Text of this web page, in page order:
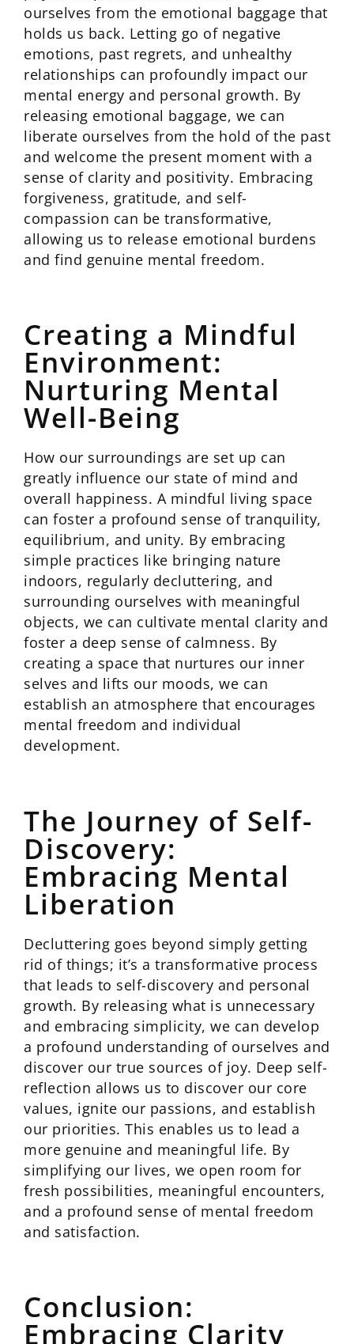
ourselves from the emotional baggage that
holds us back. Letting go of negative
emotions, past regrets, and unhealthy
relationships can profoundly impact our
mental energy and personal growth. By
releasing emotional baggage, we can
liberate ourselves from the hold of the past
and welcome the present moment with a
sense of clarity and positivity. Embracing
forgiveness, gratitude, and self-
compassion can be transformative,
allowing us to release emotional burdens
and find genuine mental freedom.
Creating a Mindful
Environment:
Nurturing Mental
Well-Being
How our surroundings are set up can
greatly influence our state of mind and
overall happiness. A mindful living space
can foster a profound sense of tranquility,
equilibrium, and unity. By embracing
simple practices like bringing nature
indoors, regularly decluttering, and
surrounding ourselves with meaningful
objects, we can cultivate mental clarity and
foster a deep sense of calmness. By
creating a space that nurtures our inner
selves and lifts our moods, we can
establish an atmosphere that encourages
mental freedom and individual
development.
The Journey of Self-
Discovery:
Embracing Mental
Liberation
Decluttering goes beyond simply getting
rid of things; it’s a transformative process
that leads to self-discovery and personal
growth. By releasing what is unnecessary
and embracing simplicity, we can develop
a profound understanding of ourselves and
discover our true sources of joy. Deep self-
reflection allows us to discover our core
values, ignite our passions, and establish
our priorities. This enables us to lead a
more genuine and meaningful life. By
simplifying our lives, we open room for
fresh possibilities, meaningful encounters,
and a profound sense of mental freedom
and satisfaction.
Conclusion:
Embracing Clarity